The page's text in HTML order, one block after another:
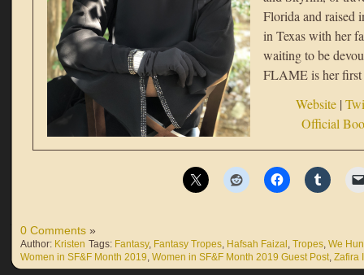
Florida and raised
in Texas with her
waiting to be
FLAME is her first
Website |
Official
0 Comments »
Author: Kristen Tags: Fantasy, Fantasy Tropes, Hafsah Faizal , Tropes, We
Women in SF&F Month 2019, Women in SF&F Month 2019 Guest Post, Zafira